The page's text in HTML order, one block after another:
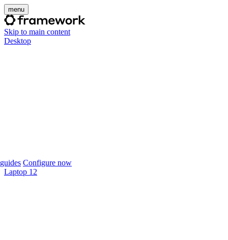
menu
Skip to main content
Desktop
Configure now
Laptop 12